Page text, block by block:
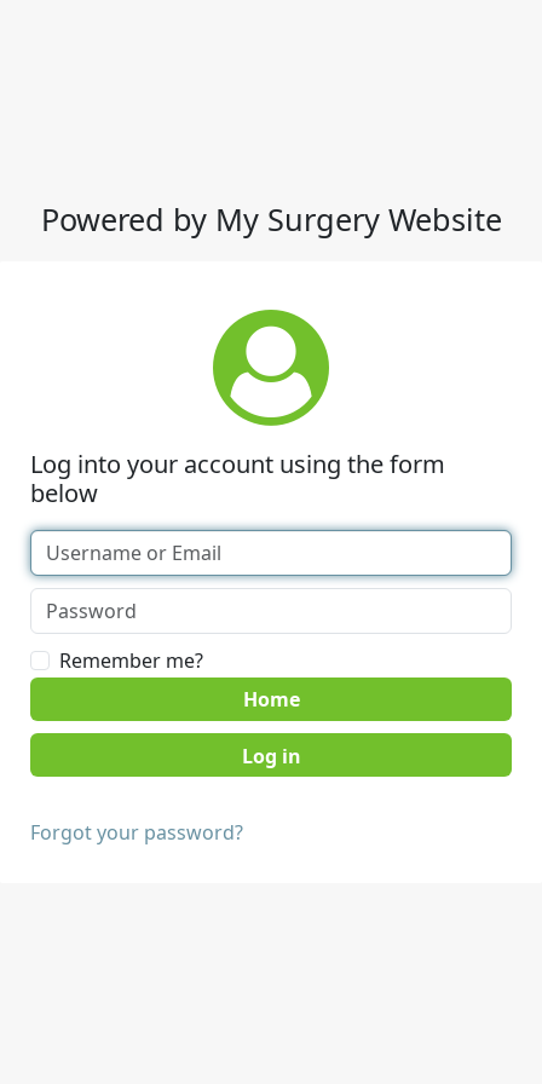
Powered by My Surgery Website
Log into your account using the form
below
Remember me?
Home
Forgot your password?